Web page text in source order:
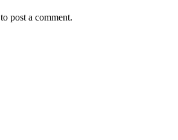
to post a comment.